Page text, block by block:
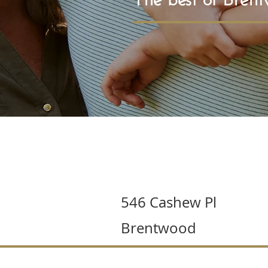
546 Cashew Pl
Brentwood